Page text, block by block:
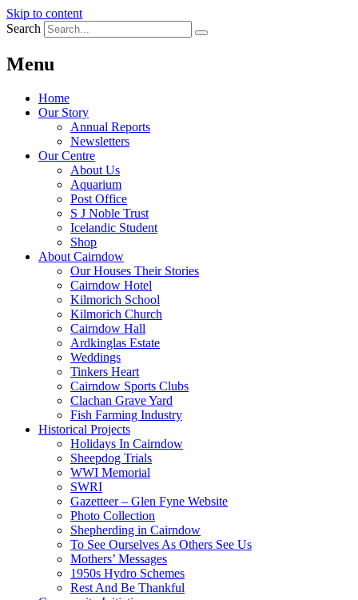
Skip to content
Search
Menu
Home
Our Story
Annual Reports
Newsletters
Our Centre
About Us
Aquarium
Post Office
S J Noble Trust
Icelandic Student
Shop
About Cairndow
Our Houses Their Stories
Cairndow Hotel
Kilmorich School
Kilmorich Church
Cairndow Hall
Ardkinglas Estate
Weddings
Tinkers Heart
Cairndow Sports Clubs
Clachan Grave Yard
Fish Farming Industry
Historical Projects
Holidays In Cairndow
Sheepdog Trials
WWI Memorial
SWRI
Gazetteer – Glen Fyne Website
Photo Collection
Shepherding in Cairndow
To See Ourselves As Others See Us
Mothers’ Messages
1950s Hydro Schemes
Rest And Be Thankful